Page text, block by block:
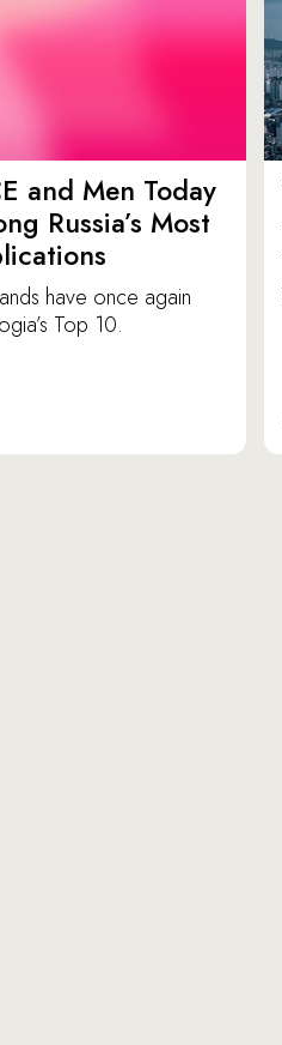
and Men Today
Russia’s Most
have once again
Top 10.